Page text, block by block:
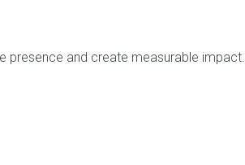
presence and create measurable impact.